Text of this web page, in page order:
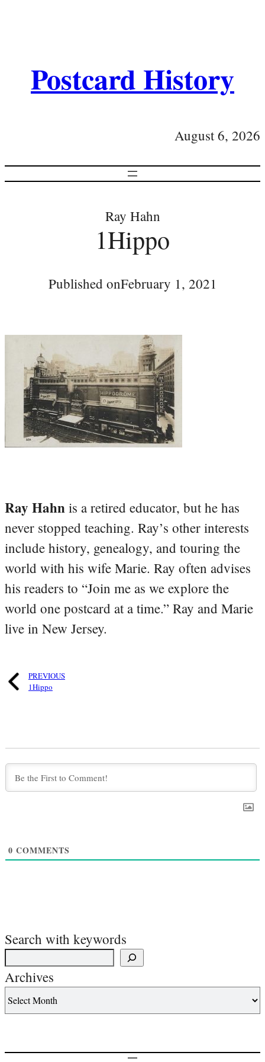
Postcard History
August 6, 2026
Ray Hahn
1Hippo
Published onFebruary 1, 2021
Ray Hahn is a retired educator, but he has
never stopped teaching. Ray’s other interests
include history, genealogy, and touring the
world with his wife Marie. Ray often advises
his readers to “Join me as we explore the
world one postcard at a time.” Ray and Marie
live in New Jersey.
PREVIOUS
1Hippo
0 COMMENTS
Search with keywords
Archives